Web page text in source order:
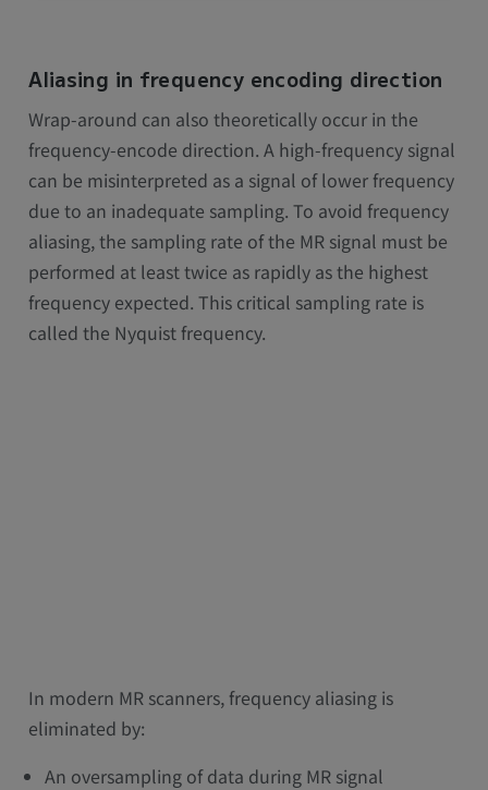
Aliasing in frequency encoding direction
Wrap-around can also theoretically occur in the
frequency-encode direction. A high-frequency signal
can be misinterpreted as a signal of lower frequency
due to an inadequate sampling. To avoid frequency
aliasing, the sampling rate of the MR signal must be
performed at least twice as rapidly as the highest
frequency expected. This critical sampling rate is
called the Nyquist frequency.
In modern MR scanners, frequency aliasing is
eliminated by:
An oversampling of data during MR signal